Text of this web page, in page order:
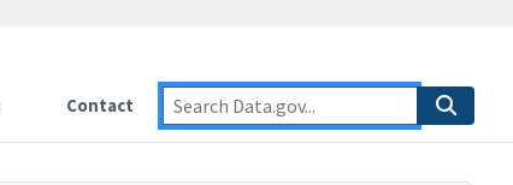
Contact